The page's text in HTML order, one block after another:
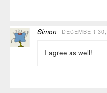
Simon DECEMBER
I agree as well!